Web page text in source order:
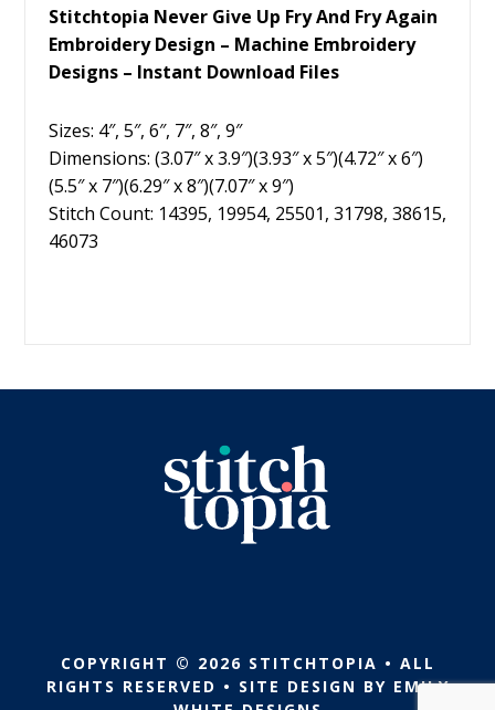
Stitchtopia Never Give Up Fry And Fry Again
Embroidery Design – Machine Embroidery
Designs – Instant Download Files
Sizes: 4″, 5″, 6″, 7″, 8″, 9″
Dimensions: (3.07″ x 3.9″)(3.93″ x 5″)(4.72″ x 6″)
(5.5″ x 7″)(6.29″ x 8″)(7.07″ x 9″)
Stitch Count: 14395, 19954, 25501, 31798, 38615,
46073
COPYRIGHT © 2026 STITCHTOPIA • ALL
RIGHTS RESERVED • SITE DESIGN BY EMILY